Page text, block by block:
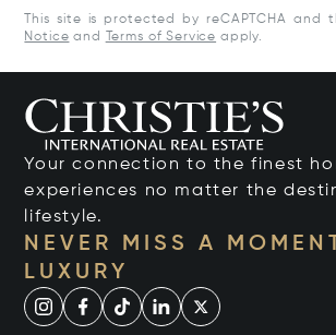
This site is protected by reCAPTCHA and
Notice and Terms of Service apply.
Your connection to the finest
experiences no matter the
lifestyle.
NEVER MISS A
LUXURY